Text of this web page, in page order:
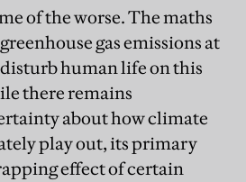
of the worse. The maths
gas emissions at
human life on this
there remains
about how climate
play out, its primary
effect of certain